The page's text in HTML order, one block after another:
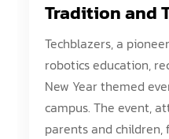
Tradition and
Techblazers, a
robotics education,
New Year themed
campus. The event,
parents and children,